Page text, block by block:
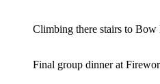
Climbing there stairs to Bow
Final group dinner at